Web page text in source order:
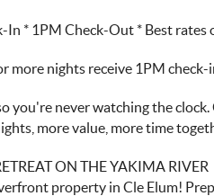
In * 1PM Check-Out * Best rates
more nights receive 1PM
you're never watching the
more value, more time
ON THE YAKIMA RIVER
property in Cle Elum!